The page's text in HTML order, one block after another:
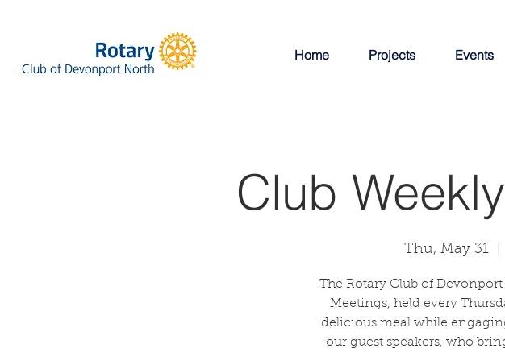
Home Projects Events
Club
Thu, May 31
The Rotary Club of
Meetings, held every
delicious meal while
our guest speakers, who